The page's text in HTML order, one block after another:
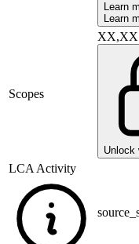
Learn
Learn
Scopes
XX,XX
Unlock
LCA Activity